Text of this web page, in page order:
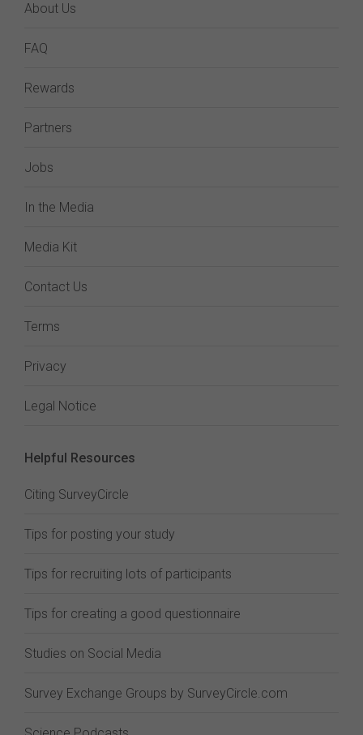
About Us
FAQ
Rewards
Partners
Jobs
In the Media
Media Kit
Contact Us
Terms
Privacy
Legal Notice
Helpful Resources
Citing SurveyCircle
Tips for posting your study
Tips for recruiting lots of participants
Tips for creating a good questionnaire
Studies on Social Media
Survey Exchange Groups by SurveyCircle.com